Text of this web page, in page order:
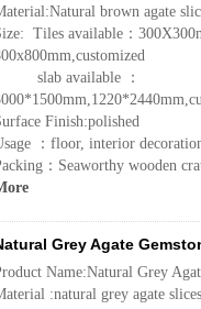
brown agate
Tiles available：
slab available ：
Finish:polished
：floor, interior
：Seaworthy wooden
Grey Agate
Name:Natural Grey
:natural grey agate slices